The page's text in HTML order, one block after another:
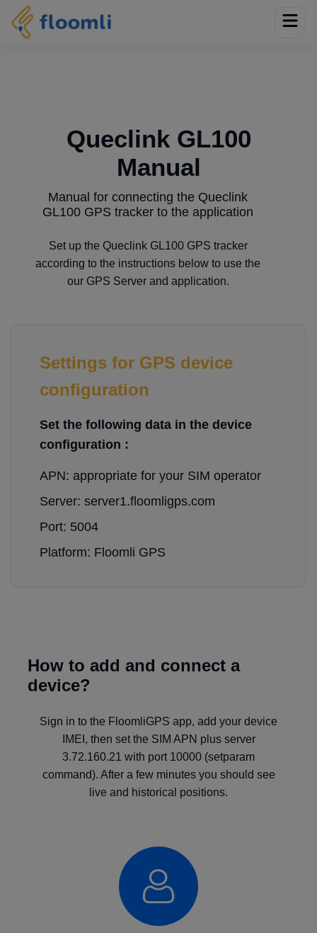
Queclink GL100
Manual
Manual for connecting the Queclink
GL100 GPS tracker to the application
Set up the Queclink GL100 GPS tracker
according to the instructions below to use the
our GPS Server and application.
Settings for GPS device
configuration
Set the following data in the device
configuration :
APN: appropriate for your SIM operator
Server: server1.floomligps.com
Port: 5004
Platform: Floomli GPS
How to add and connect a
device?
Sign in to the FloomliGPS app, add your device
IMEI, then set the SIM APN plus server
3.72.160.21 with port 10000 (setparam
command). After a few minutes you should see
live and historical positions.